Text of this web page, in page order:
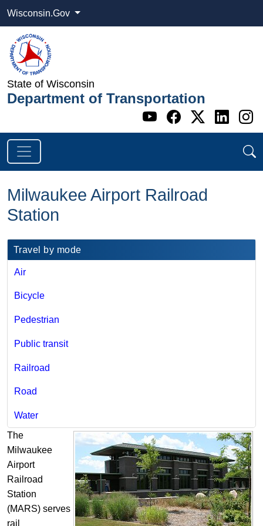
Wisconsin.Gov
State of Wisconsin
Department of Transportation
Go to WI
Go to WI
Go to
Go
Milwaukee Airport Railroad
Station
​​Travel by mode
Air
Bicycle​
Pedestrian
Public transit
Railroad
Road
Water
The
Milwaukee
Airport
Railroad
Station
(MARS) serves
rail